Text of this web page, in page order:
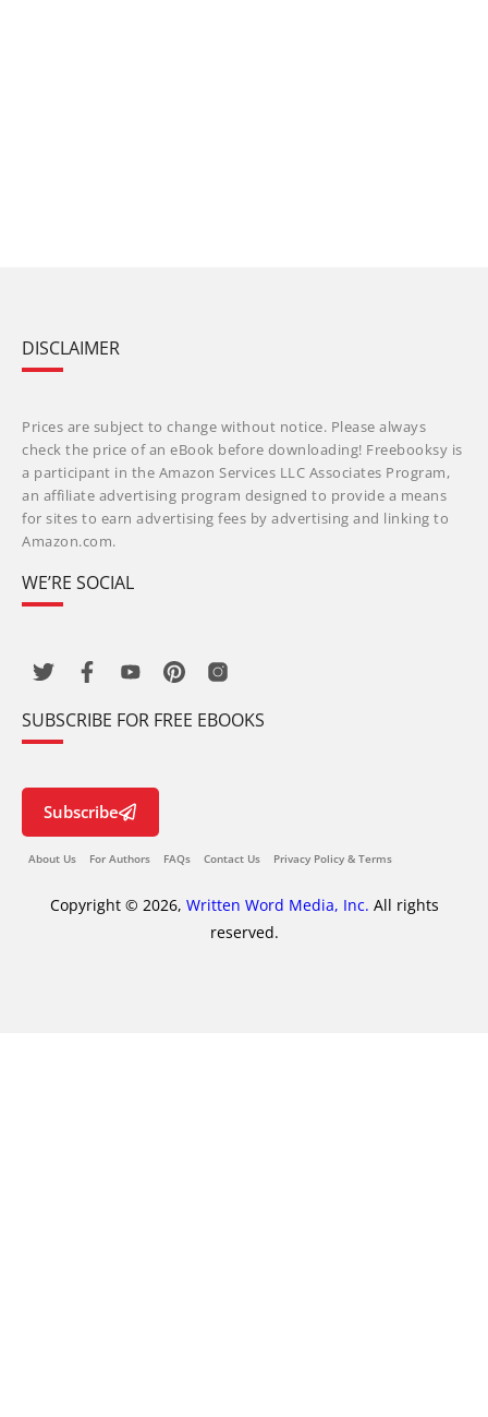
DISCLAIMER
Prices are subject to change without notice. Please always
check the price of an eBook before downloading! Freebooksy is
a participant in the Amazon Services LLC Associates Program,
an affiliate advertising program designed to provide a means
for sites to earn advertising fees by advertising and linking to
Amazon.com.
WE’RE SOCIAL
SUBSCRIBE FOR FREE EBOOKS
Subscribe
About Us For Authors FAQs Contact Us Privacy Policy & Terms
Copyright © 2026, Written Word Media, Inc. All rights
reserved.